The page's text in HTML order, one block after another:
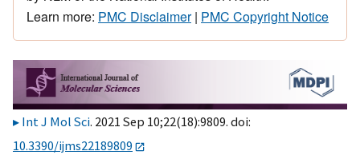
Learn more: PMC Disclaimer| PMC Copyright Notice
Int J Mol Sci. 2021 Sep 10;22(18):9809. doi:
10.3390/ijms22189809